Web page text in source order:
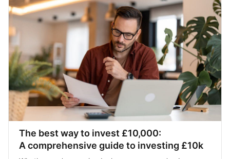
The best way to invest £10,000:
A comprehensive guide to investing £10k